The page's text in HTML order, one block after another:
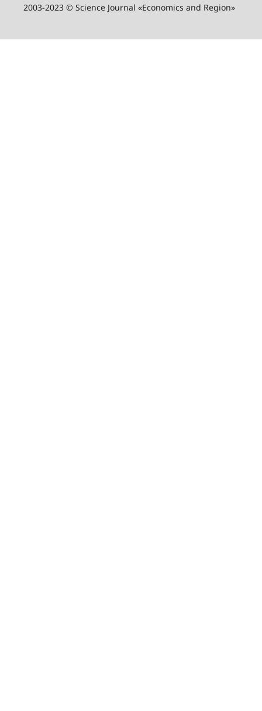
2003-2023 © Science Journal «Economics and Region»